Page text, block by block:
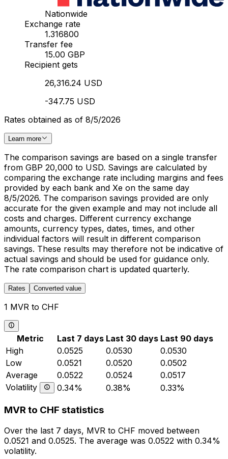
Nationwide
Exchange rate
1.316800
Transfer fee
15.00 GBP
Recipient gets
26,316.24 USD
-347.75 USD
Rates obtained as of 8/5/2026
Learn more
The comparison savings are based on a single transfer
from GBP 20,000 to USD. Savings are calculated by
comparing the exchange rate including margins and fees
provided by each bank and Xe on the same day
8/5/2026. The comparison savings provided are only
accurate for the given example and may not include all
costs and charges. Different currency exchange
amounts, currency types, dates, times, and other
individual factors will result in different comparison
savings. These results may therefore not be indicative of
actual savings and should be used for guidance only.
The rate comparison chart is updated quarterly.
Rates Converted value
1 MVR to CHF
Metric Last 7 days Last 30 days Last 90 days
High
0.0525 0.0530
0.0530
Low
0.0521 0.0520
0.0502
Average
0.0522 0.0524
0.0517
Volatility
0.34% 0.38% 0.33%
MVR to CHF statistics
Over the last 7 days, MVR to CHF moved between
0.0521 and 0.0525. The average was 0.0522 with 0.34%
volatility.